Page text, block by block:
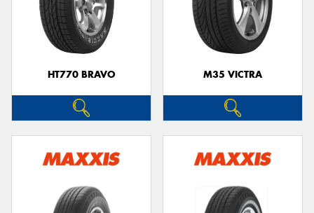
HT770 BRAVO M35 VICTRA